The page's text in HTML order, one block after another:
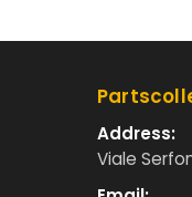
Address:
Viale